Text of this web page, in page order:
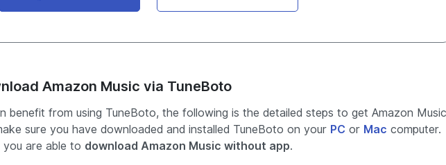
Amazon Music via TuneBoto
benefit from using TuneBoto, the following is the detailed steps to get Amazon Music
sure you have downloaded and installed TuneBoto on your PC or Mac computer.
are able to download Amazon Music without app.